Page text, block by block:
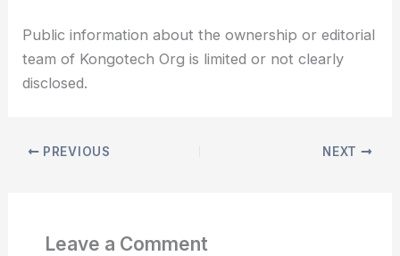
Public information about the ownership or editorial
team of Kongotech Org is limited or not clearly
disclosed.
PREVIOUS NEXT
Leave a Comment